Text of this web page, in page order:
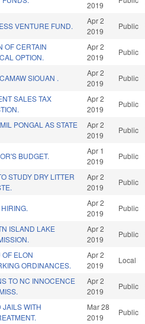
2019
VENTURE FUND.
Apr 2
2019
Public
OF CERTAIN
OPTION.
Apr 2
2019
Public
SIOUAN .
Apr 2
2019
Public
SALES TAX
Apr 2
2019
Public
PONGAL AS STATE
Apr 2
2019
Public
BUDGET.
Apr 1
2019
Public
STUDY DRY LITTER
Apr 2
2019
Public
Apr 2
2019
Public
ISLAND LAKE
Apr 2
2019
Public
ELON
ORDINANCES.
Apr 2
2019
Local
TO NC INNOCENCE
Apr 2
2019
Public
JAILS WITH
Mar 28
2019
Public